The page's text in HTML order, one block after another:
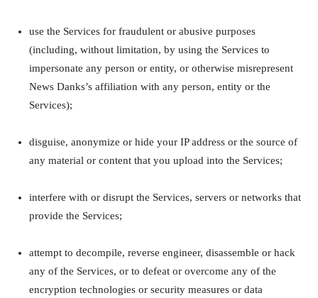
use the Services for fraudulent or abusive purposes
(including, without limitation, by using the Services to
impersonate any person or entity, or otherwise misrepresent
News Danks’s affiliation with any person, entity or the
Services);
disguise, anonymize or hide your IP address or the source of
any material or content that you upload into the Services;
interfere with or disrupt the Services, servers or networks that
provide the Services;
attempt to decompile, reverse engineer, disassemble or hack
any of the Services, or to defeat or overcome any of the
encryption technologies or security measures or data